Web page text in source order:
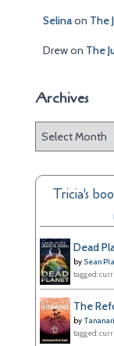
Selinaon The
Drewon The
Archives
h
Tricia's
Dead
by Sean
tagged:
The
by
tagged: